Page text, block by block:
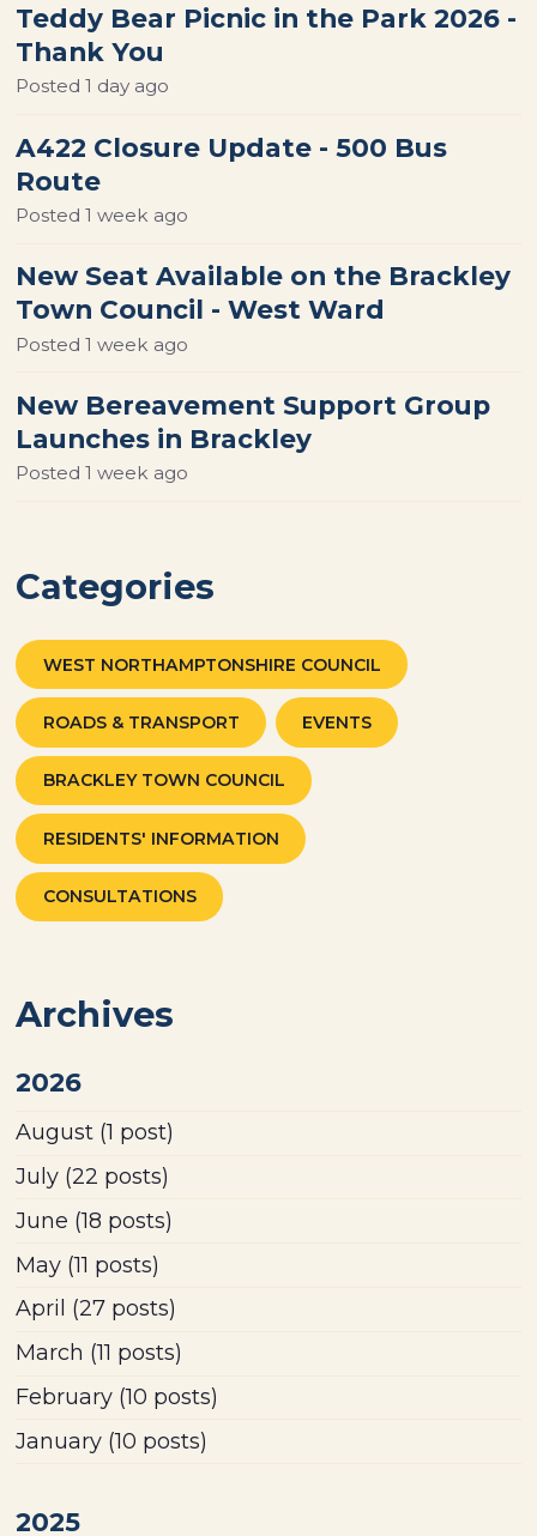
Teddy Bear Picnic in the Park 2026 -
Thank You
Posted1 day ago
A422 Closure Update - 500 Bus
Route
Posted1 week ago
New Seat Available on the Brackley
Town Council - West Ward
Posted1 week ago
New Bereavement Support Group
Launches in Brackley
Posted1 week ago
Categories
WEST NORTHAMPTONSHIRE COUNCIL
ROADS & TRANSPORT EVENTS
BRACKLEY TOWN COUNCIL
RESIDENTS' INFORMATION
CONSULTATIONS
Archives
2026
August (1 post)
July (22 posts)
June (18 posts)
May (11 posts)
April (27 posts)
March (11 posts)
February (10 posts)
January (10 posts)
2025